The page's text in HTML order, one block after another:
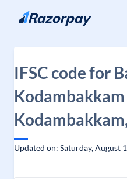
Skip to content
IFSC code for
Updated on: Saturday, August